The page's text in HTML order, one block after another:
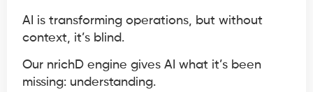
AI is transforming operations, but without
context, it’s blind.
Our nrichD engine gives AI what it’s been
missing: understanding.